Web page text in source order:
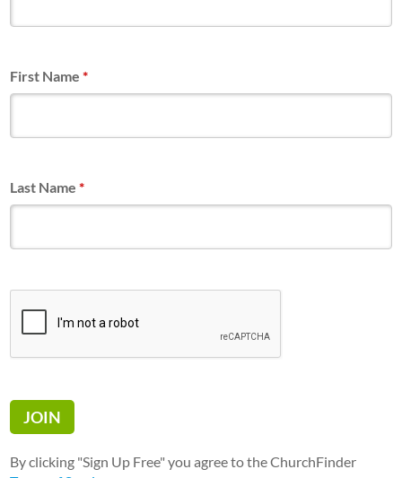
First Name*
Last Name*
By clicking "Sign Up Free" you agree to the ChurchFinder